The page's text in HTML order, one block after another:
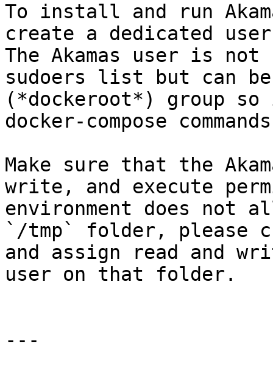
To install and run
create a dedicated
The Akamas user is
sudoers list but can
(*dockeroot*) group
docker-compose
Make sure that the
write, and execute
environment does not
`/tmp` folder, please
and assign read and
user on that folder.
---